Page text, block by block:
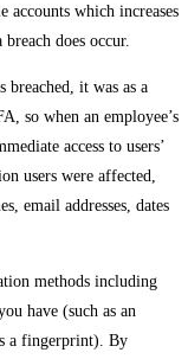
accounts which increases
does occur.
breached, it was as a
so when an employee’s
access to users’
users were affected,
email addresses, dates
methods including
have (such as an
a fingerprint). By